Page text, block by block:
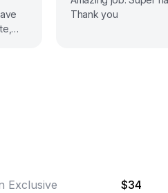
Thank you
Exclusive $34